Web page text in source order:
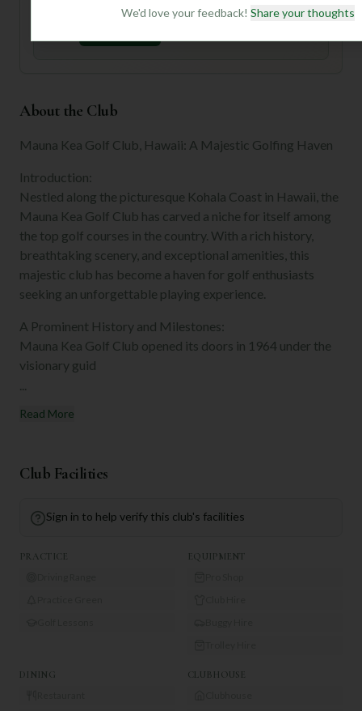
About the Club
Mauna Kea Golf Club, Hawaii: A Majestic Golfing Haven
Introduction:
Nestled along the picturesque Kohala Coast in Hawaii, the
Mauna Kea Golf Club has carved a niche for itself among
the top golf courses in the country. With a rich history,
breathtaking scenery, and exceptional amenities, this
majestic club has become a haven for golf enthusiasts
seeking an unforgettable playing experience.
A Prominent History and Milestones:
Mauna Kea Golf Club opened its doors in 1964 under the
visionary guid
Read More
Club Facilities
Sign in to help verify this club's facilities
PRACTICE EQUIPMENT
DINING CLUBHOUSE
We'd love your feedback! Share your thoughts